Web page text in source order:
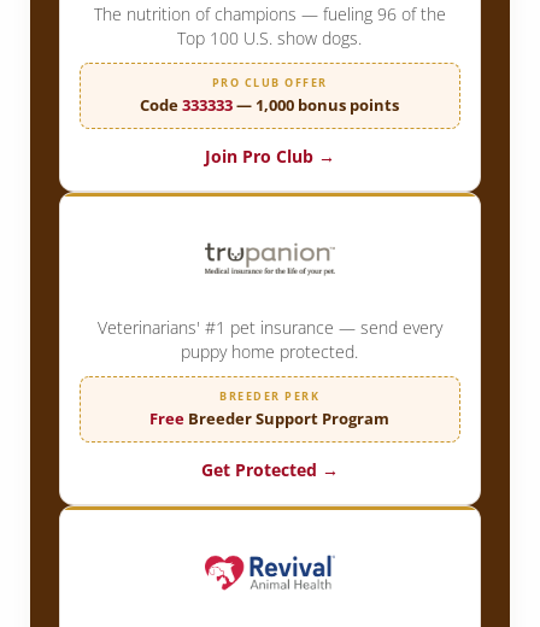
The nutrition of champions — fueling 96 of the
Top 100 U.S. show dogs.
PRO CLUB OFFER
Code333333— 1,000 bonus points
Join Pro Club →
Veterinarians' #1 pet insurance — send every
puppy home protected.
BREEDER PERK
Free Breeder Support Program
Get Protected →